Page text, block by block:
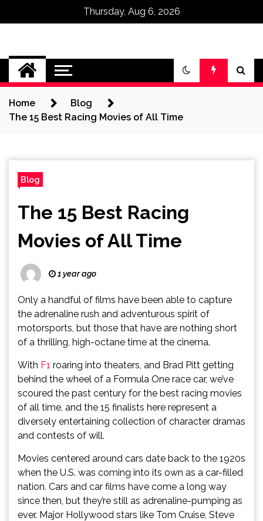
Thursday, Aug 6, 2026
Omega Ultra
Home
Blog
The 15 Best Racing Movies of All Time
Blog
The 15 Best Racing
Movies of All Time
1 year ago
Only a handful of films have been able to capture
the adrenaline rush and adventurous spirit of
motorsports, but those that have are nothing short
of a thrilling, high-octane time at the cinema.
With F1 roaring into theaters, and Brad Pitt getting
behind the wheel of a Formula One race car, we’ve
scoured the past century for the best racing movies
of all time, and the 15 finalists here represent a
diversely entertaining collection of character dramas
and contests of will.
Movies centered around cars date back to the 1920s
when the U.S. was coming into its own as a car-filled
nation. Cars and car films have come a long way
since then, but they’re still as adrenaline-pumping as
ever. Major Hollywood stars like Tom Cruise, Steve